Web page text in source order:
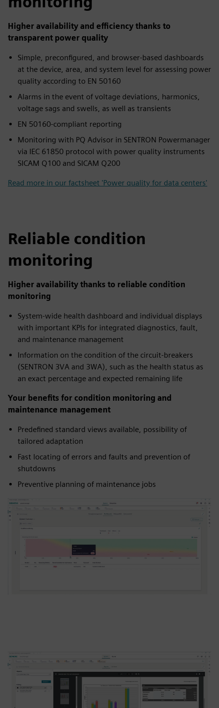
Higher availability and efficiency thanks to
transparent power quality
Simple, preconfigured, and browser-based dashboards
at the device, area, and system level for assessing power
quality according to EN 50160
Alarms in the event of voltage deviations, harmonics,
voltage sags and swells, as well as transients
EN 50160-compliant reporting
Monitoring with PQ Advisor in SENTRON Powermanager
via IEC 61850 protocol with power quality instruments
SICAM Q100 and SICAM Q200
Read more in our factsheet 'Power quality for data centers'
Reliable condition
monitoring
Higher availability thanks to reliable condition
monitoring
System-wide health dashboard and individual displays
with important KPIs for integrated diagnostics, fault,
and maintenance management
Information on the condition of the circuit-breakers
(SENTRON 3VA and 3WA), such as the health status as
an exact percentage and expected remaining life
Your benefits for condition monitoring and
maintenance management
Predefined standard views available, possibility of
tailored adaptation
Fast locating of errors and faults and prevention of
shutdowns
Preventive planning of maintenance jobs